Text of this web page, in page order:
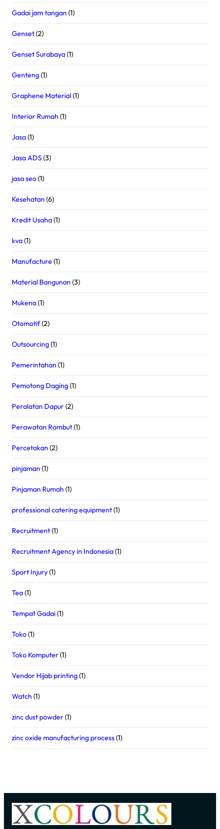
Gadai jam tangan (1)
Genset(2)
Genset Surabaya(1)
Genteng(1)
Graphene Material(1)
Interior Rumah (1)
Jasa(1)
Jasa ADS(3)
jasa seo(1)
Kesehatan (6)
Kredit Usaha(1)
kva(1)
Manufacture(1)
Material Bangunan (3)
Mukena(1)
Otomotif(2)
Outsourcing(1)
Pemerintahan (1)
Pemotong Daging(1)
Peralatan Dapur(2)
Perawatan Rambut(1)
Percetakan (2)
pinjaman (1)
Pinjaman Rumah (1)
professional catering equipment(1)
Recruitment(1)
Recruitment Agency in Indonesia(1)
Sport Injury(1)
Tea(1)
Tempat Gadai(1)
Toko(1)
Toko Komputer(1)
Vendor Hijab printing(1)
Watch (1)
zinc dust powder(1)
zinc oxide manufacturing process(1)